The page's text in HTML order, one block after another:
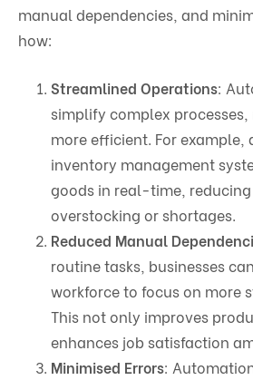
manual dependencies, and
how:
Streamlined Operations:
simplify complex
more efficient. For example,
inventory management
goods in real-time,
overstocking or shortages.
Reduced Manual
routine tasks, businesses
workforce to focus on more
This not only improves
enhances job satisfaction
Minimised Errors: